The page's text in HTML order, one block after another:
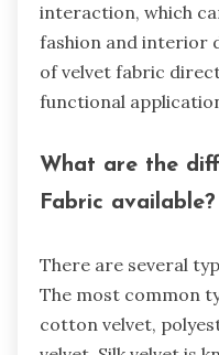
interaction, which
fashion and interior
of velvet fabric
functional
What are the
Fabric available?
There are several
The most common
cotton velvet,